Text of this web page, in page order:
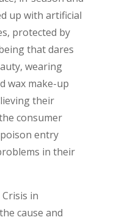
up with artificial
protected by
that dares
wearing
wax make-up
their
consumer
entry
in their
in
cause and